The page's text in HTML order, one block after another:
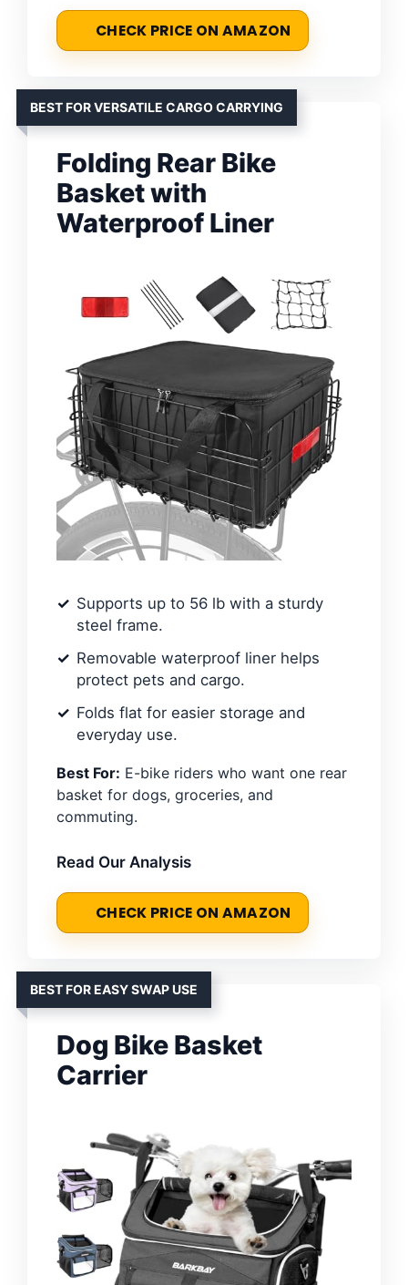
CHECK PRICE ON AMAZON
BEST FOR VERSATILE CARGO CARRYING
Folding Rear Bike
Basket with
Waterproof Liner
Supports up to 56 lb with a sturdy
steel frame.
Removable waterproof liner helps
protect pets and cargo.
Folds flat for easier storage and
everyday use.
Best For: E-bike riders who want one rear
basket for dogs, groceries, and
commuting.
Read Our Analysis
CHECK PRICE ON AMAZON
BEST FOR EASY SWAP USE
Dog Bike Basket
Carrier